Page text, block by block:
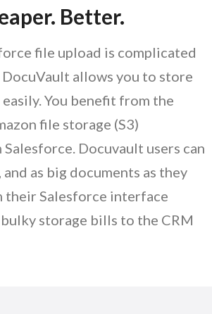
Better.
file upload is complicated
allows you to store
You benefit from the
file storage (S3)
Docuvault users can
and as big documents as they
their Salesforce interface
storage bills to the CRM